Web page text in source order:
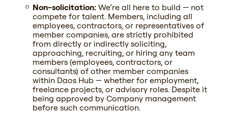
Non-solicitation: We’re all here to build — not
compete for talent. Members, including all
employees, contractors, or representatives of
member companies, are strictly prohibited
from directly or indirectly soliciting,
approaching, recruiting, or hiring any team
members (employees, contractors, or
consultants) of other member companies
within Daos Hub — whether for employment,
freelance projects, or advisory roles. Despite it
being approved by Company management
before such communication.